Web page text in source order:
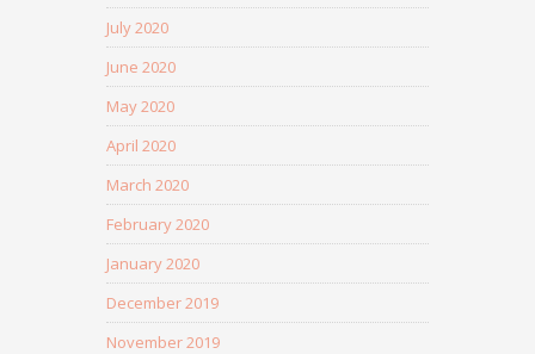
July 2020
June 2020
May 2020
April 2020
March 2020
February 2020
January 2020
December 2019
November 2019